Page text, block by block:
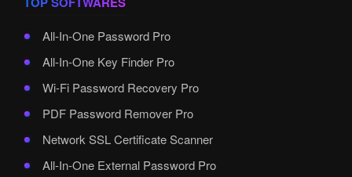
All-In-One Password Pro
All-In-One Key Finder Pro
Wi-Fi Password Recovery Pro
PDF Password Remover Pro
Network SSL Certificate Scanner
All-In-One External Password Pro